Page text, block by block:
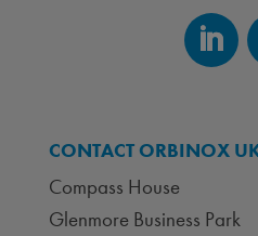
CONTACT ORBINOX
Compass House
Glenmore Business Park